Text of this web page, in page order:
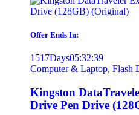
Offer Ends In:
1517Days05:32:39
Computer & Laptop, Flash
Kingston
Drive Pen Drive